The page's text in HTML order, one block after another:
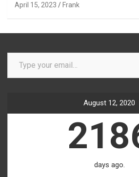
April 15, 2023 Frank
Type your email…
August 12, 2020
days ago.